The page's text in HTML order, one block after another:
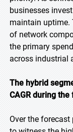
businesses
maintain uptime.
of network
the primary
across industrial
The hybrid
CAGR during
Over the